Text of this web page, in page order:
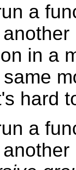
a
in a
hard
a